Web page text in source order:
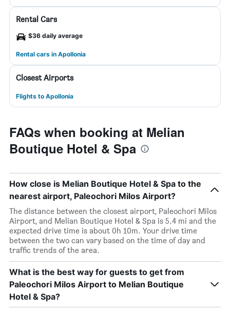
Rental Cars
$36 daily average
Rental cars in Apollonia
Closest Airports
Flights to Apollonia
FAQs when booking at Melian
Boutique Hotel & Spa
How close is Melian Boutique Hotel & Spa to the
nearest airport, Paleochori Milos Airport?
The distance between the closest airport, Paleochori Milos
Airport, and Melian Boutique Hotel & Spa is 5.4 mi and the
expected drive time is about 0h 10m. Your drive time
between the two can vary based on the time of day and
traffic trends of the area.
What is the best way for guests to get from
Paleochori Milos Airport to Melian Boutique
Hotel & Spa?